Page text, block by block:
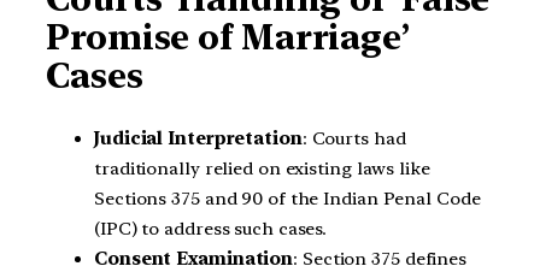
Promise of Marriage’
Cases
Judicial Interpretation: Courts had
traditionally relied on existing laws like
Sections 375 and 90 of the Indian Penal Code
(IPC) to address such cases.
Consent Examination: Section 375 defines